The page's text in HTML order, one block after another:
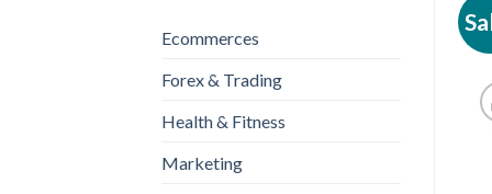
Ecommerces
Forex & Trading
Health & Fitness
Marketing